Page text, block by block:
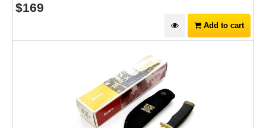
$169
Add to cart